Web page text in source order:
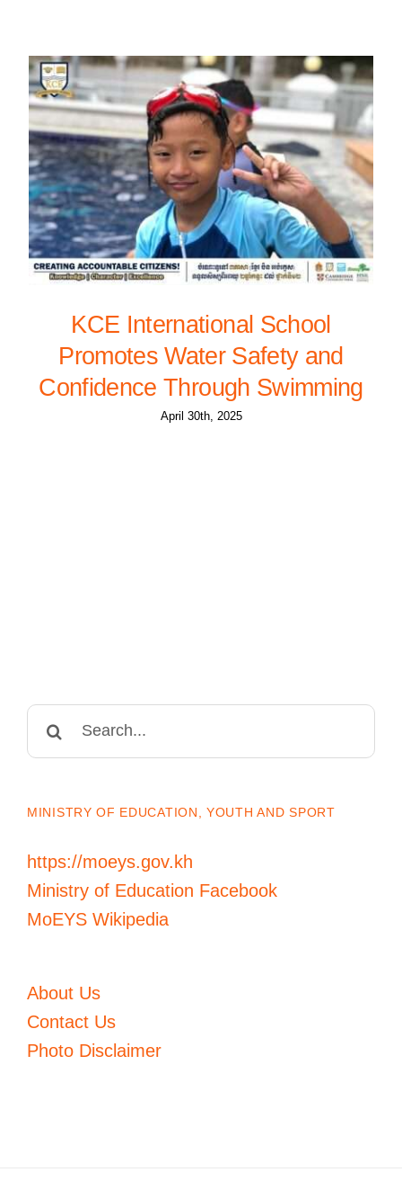
KCE International School
Promotes Water Safety and
Confidence Through Swimming
April 30th, 2025
MINISTRY OF EDUCATION, YOUTH AND SPORT
https://moeys.gov.kh
Ministry of Education Facebook
MoEYS Wikipedia
About Us
Contact Us
Photo Disclaimer